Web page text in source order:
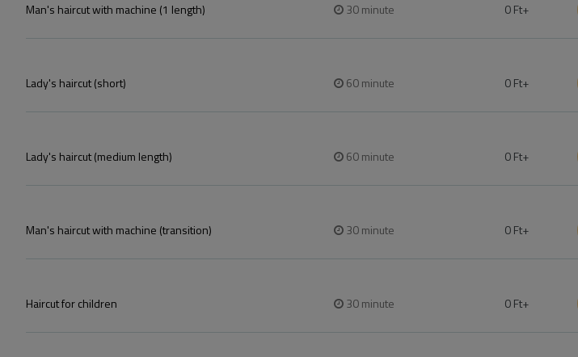
Man's haircut with machine (1 length) 30minute 0 Ft+
Lady's haircut (short) 60minute 0 Ft+
Lady's haircut (medium length) 60minute 0 Ft+
Man's haircut with machine (transition) 30minute 0 Ft+
Haircut for children 30minute 0 Ft+